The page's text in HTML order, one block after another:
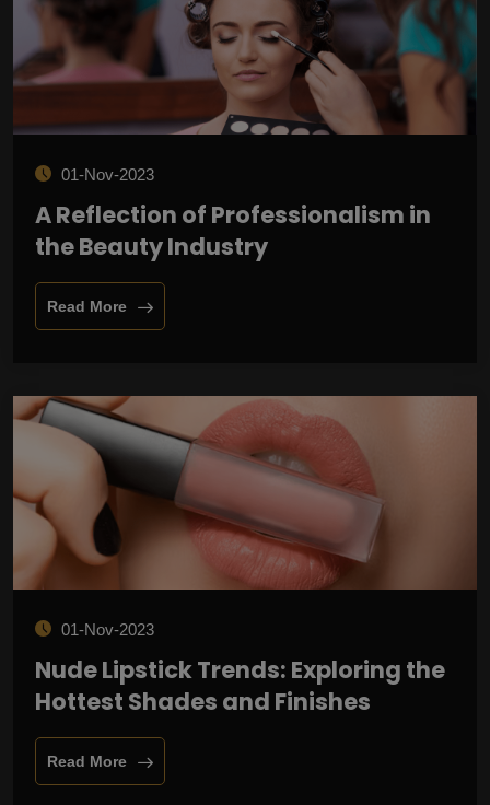
01-Nov-2023
A Reflection of Professionalism in
the Beauty Industry
Read More
01-Nov-2023
Nude Lipstick Trends: Exploring the
Hottest Shades and Finishes
Read More